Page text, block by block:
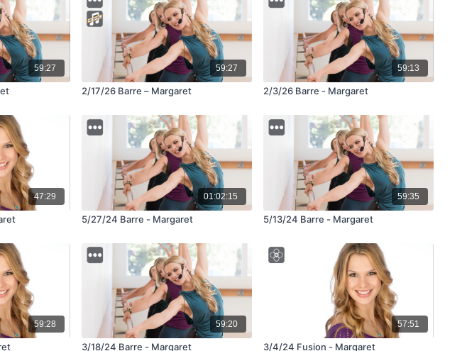
59:27 59:27
2/17/26 Barre – Margaret
59:13
2/3/26 Barre - Margaret
47:29 01:02:15
5/27/24 Barre - Margaret
59:35
5/13/24 Barre - Margaret
59:28 59:20
3/18/24 Barre - Margaret
57:51
3/4/24 Fusion - Margaret